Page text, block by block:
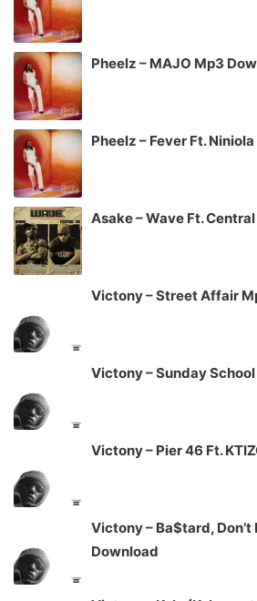
Pheelz – MAJO Mp3
Pheelz – Fever Ft.
Asake – Wave Ft.
Victony – Street Affair
Victony – Sunday
Victony – Pier 46 Ft.
Victony – Ba$tard, Don’t
Download